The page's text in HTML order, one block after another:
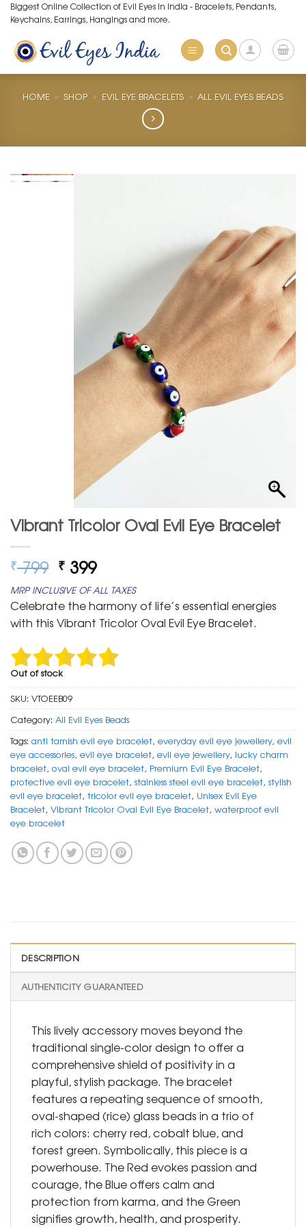
Skip
to
content
Biggest Online Collection of Evil Eyes in India - Bracelets, Pendants,
Keychains, Earrings, Hangings and more.
HOME » SHOP » EVIL EYE BRACELETS » ALL EVIL EYES BEADS
Vibrant Tricolor Oval Evil Eye Bracelet
₹799 Original
price
was:
₹ 799.
₹ 399Current
price
is:
₹ 399.
MRP INCLUSIVE OF ALL TAXES
Celebrate the harmony of life’s essential energies
with this Vibrant Tricolor Oval Evil Eye Bracelet.
Out of stock
SKU: VTOEEB09
Category: All Evil Eyes Beads
Tags: anti tarnish evil eye bracelet, everyday evil eye jewellery, evil
eye accessories, evil eye bracelet, evil eye jewellery, lucky charm
bracelet, oval evil eye bracelet, Premium Evil Eye Bracelet,
protective evil eye bracelet, stainless steel evil eye bracelet, stylish
evil eye bracelet, tricolor evil eye bracelet, Unisex Evil Eye
Bracelet, Vibrant Tricolor Oval Evil Eye Bracelet, waterproof evil
eye bracelet
DESCRIPTION
AUTHENTICITY GUARANTEED
This lively accessory moves beyond the
traditional single-color design to offer a
comprehensive shield of positivity in a
playful, stylish package. The bracelet
features a repeating sequence of smooth,
oval-shaped (rice) glass beads in a trio of
rich colors: cherry red, cobalt blue, and
forest green. Symbolically, this piece is a
powerhouse. The Red evokes passion and
courage, the Blue offers calm and
protection from karma, and the Green
signifies growth, health, and prosperity.